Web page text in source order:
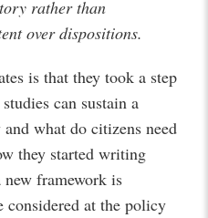
rather than
over dispositions.
is that they took a step
can sustain a
what do citizens need
they started writing
new framework is
considered at the policy